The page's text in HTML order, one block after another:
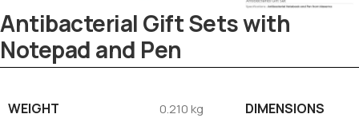
Antibacterial Gift Sets with
Notepad and Pen
WEIGHT 0.210 kg DIMENSIONS
Tezkar AI Sales Agent
Online · replies instantly